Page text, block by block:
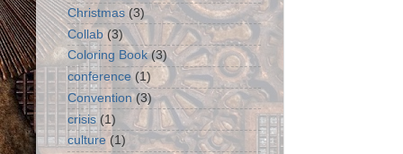
Christmas (3)
Collab (3)
Coloring Book (3)
conference (1)
Convention (3)
crisis (1)
culture (1)